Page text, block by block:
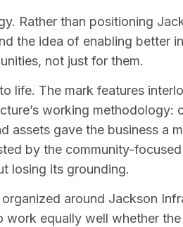
Rather than positioning
the idea of enabling better
not just for them.
life. The mark features
working methodology:
assets gave the business a
by the community-
losing its grounding.
around Jackson
equally well whether